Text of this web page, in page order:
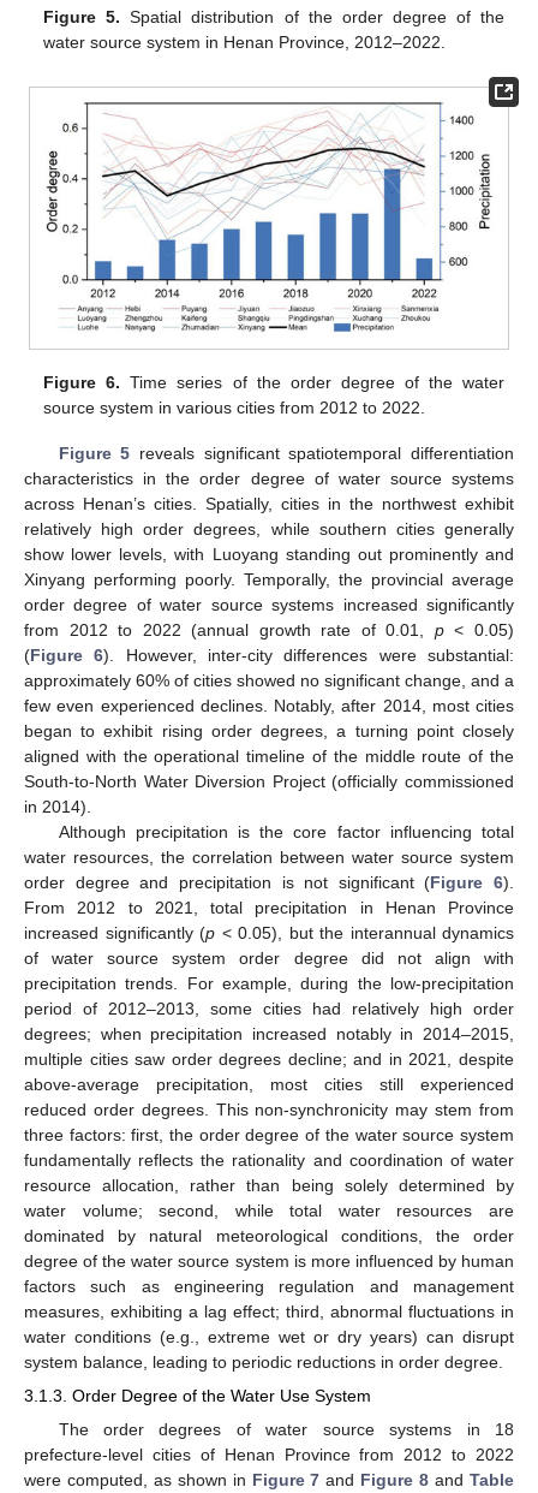
Figure 5. Spatial distribution of the order degree of the
water source system in Henan Province, 2012–2022.
Figure 6. Time series of the order degree of the water
source system in various cities from 2012 to 2022.
Figure 5 reveals significant spatiotemporal differentiation
characteristics in the order degree of water source systems
across Henan’s cities. Spatially, cities in the northwest exhibit
relatively high order degrees, while southern cities generally
show lower levels, with Luoyang standing out prominently and
Xinyang performing poorly. Temporally, the provincial average
order degree of water source systems increased significantly
from 2012 to 2022 (annual growth rate of 0.01, p< 0.05)
(Figure 6). However, inter-city differences were substantial:
approximately 60% of cities showed no significant change, and a
few even experienced declines. Notably, after 2014, most cities
began to exhibit rising order degrees, a turning point closely
aligned with the operational timeline of the middle route of the
South-to-North Water Diversion Project (officially commissioned
in 2014).
Although precipitation is the core factor influencing total
water resources, the correlation between water source system
order degree and precipitation is not significant (Figure 6).
From 2012 to 2021, total precipitation in Henan Province
increased significantly (p < 0.05), but the interannual dynamics
of water source system order degree did not align with
precipitation trends. For example, during the low-precipitation
period of 2012–2013, some cities had relatively high order
degrees; when precipitation increased notably in 2014–2015,
multiple cities saw order degrees decline; and in 2021, despite
above-average precipitation, most cities still experienced
reduced order degrees. This non-synchronicity may stem from
three factors: first, the order degree of the water source system
fundamentally reflects the rationality and coordination of water
resource allocation, rather than being solely determined by
water volume; second, while total water resources are
dominated by natural meteorological conditions, the order
degree of the water source system is more influenced by human
factors such as engineering regulation and management
measures, exhibiting a lag effect; third, abnormal fluctuations in
water conditions (e.g., extreme wet or dry years) can disrupt
system balance, leading to periodic reductions in order degree.
3.1.3. Order Degree of the Water Use System
The order degrees of water source systems in 18
prefecture-level cities of Henan Province from 2012 to 2022
were computed, as shown in Figure 7 and Figure 8 andTable